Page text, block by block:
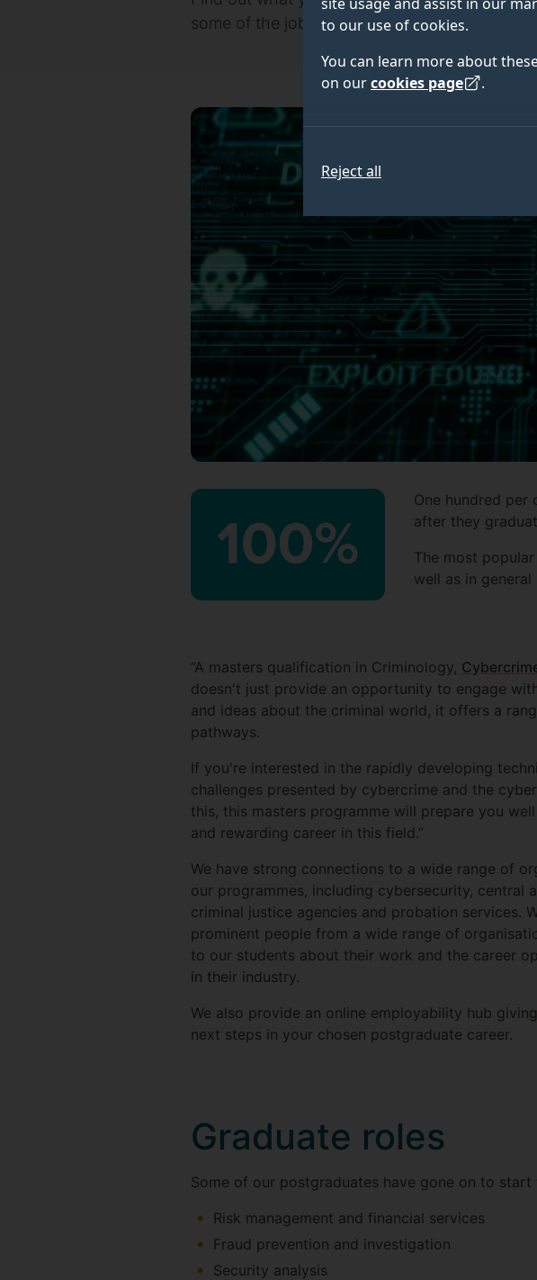
to our use of cookies.
You can learn more about
on ourcookies page .
Reject all
some of the jobs our postgraduates have
One hundred
after they
The most
well as in
“A masters qualification in Criminology,
doesn't just provide an opportunity to engage
and ideas about the criminal world, it offers a
pathways.
If you're interested in the rapidly developing
challenges presented by cybercrime and the
this, this masters programme will prepare you
and rewarding career in this field.”
We have strong connections to a wide range of
our programmes, including cybersecurity, central
criminal justice agencies and probation services.
prominent people from a wide range of
to our students about their work and the career
in their industry.
We also provide an online employability hub
next steps in your chosen postgraduate career.
Graduate roles
Some of our postgraduates have gone on to
Risk management and financial services
Fraud prevention and investigation
Security analysis